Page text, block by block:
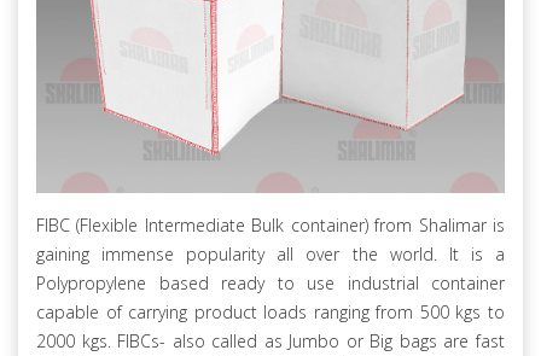
FIBC (Flexible Intermediate Bulk container) from Shalimar is
gaining immense popularity all over the world. It is a
Polypropylene based ready to use industrial container
capable of carrying product loads ranging from 500 kgs to
2000 kgs. FIBCs- also called as Jumbo or Big bags are fast